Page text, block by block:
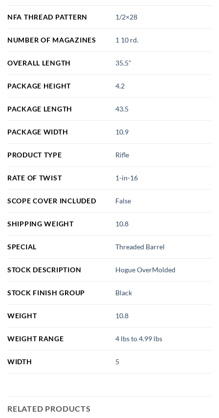
NFA THREAD PATTERN 1/2×28
NUMBER OF MAGAZINES 1 10 rd.
OVERALL LENGTH 35.5"
PACKAGE HEIGHT 4.2
PACKAGE LENGTH 43.5
PACKAGE WIDTH 10.9
PRODUCT TYPE Rifle
RATE OF TWIST 1-in-16
SCOPE COVER INCLUDED False
SHIPPING WEIGHT 10.8
SPECIAL Threaded Barrel
STOCK DESCRIPTION Hogue OverMolded
STOCK FINISH GROUP Black
WEIGHT 10.8
WEIGHT RANGE 4 lbs to 4.99 lbs
WIDTH 5
RELATED PRODUCTS